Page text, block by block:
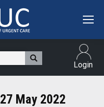
Login
27 May 2022